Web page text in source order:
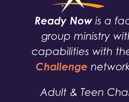
Ready Now is a
group ministry
capabilities with
Challenge
Adult & Teen